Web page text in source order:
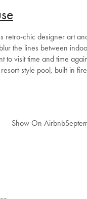
retro-chic designer art
the lines between
to visit time and time
style pool, built-in
Show On Airbnb